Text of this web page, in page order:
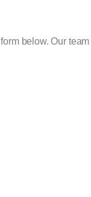
below. Our team